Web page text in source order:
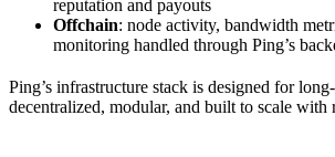
reputation and payouts
Offchain: node activity, bandwidth
monitoring handled through Ping’s
Ping’s infrastructure stack is designed for
decentralized, modular, and built to scale with